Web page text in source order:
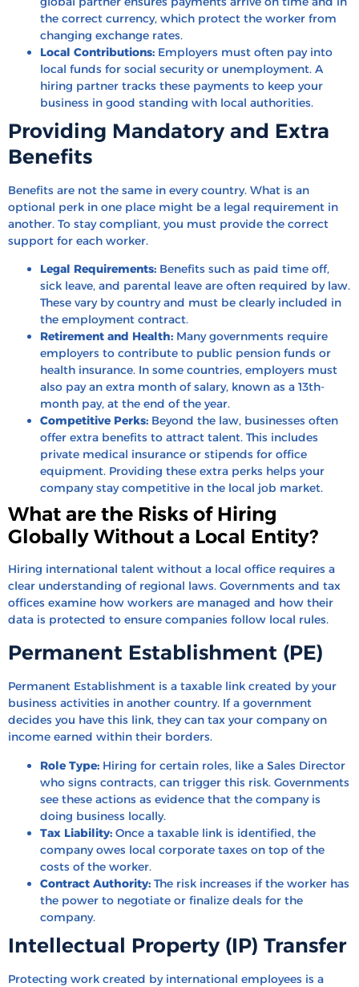
the correct currency, which protect the worker from
changing exchange rates.
Local Contributions: Employers must often pay into
local funds for social security or unemployment. A
hiring partner tracks these payments to keep your
business in good standing with local authorities.
Providing Mandatory and Extra
Benefits
Benefits are not the same in every country. What is an
optional perk in one place might be a legal requirement in
another. To stay compliant, you must provide the correct
support for each worker.
Legal Requirements: Benefits such as paid time off,
sick leave, and parental leave are often required by law.
These vary by country and must be clearly included in
the employment contract.
Retirement and Health: Many governments require
employers to contribute to public pension funds or
health insurance. In some countries, employers must
also pay an extra month of salary, known as a 13th-
month pay, at the end of the year.
Competitive Perks: Beyond the law, businesses often
offer extra benefits to attract talent. This includes
private medical insurance or stipends for office
equipment. Providing these extra perks helps your
company stay competitive in the local job market.
What are the Risks of Hiring
Globally Without a Local Entity?
Hiring international talent without a local office requires a
clear understanding of regional laws. Governments and tax
offices examine how workers are managed and how their
data is protected to ensure companies follow local rules.
Permanent Establishment (PE)
Permanent Establishment is a taxable link created by your
business activities in another country. If a government
decides you have this link, they can tax your company on
income earned within their borders.
Role Type: Hiring for certain roles, like a Sales Director
who signs contracts, can trigger this risk. Governments
see these actions as evidence that the company is
doing business locally.
Tax Liability: Once a taxable link is identified, the
company owes local corporate taxes on top of the
costs of the worker.
Contract Authority: The risk increases if the worker has
the power to negotiate or finalize deals for the
company.
Intellectual Property (IP) Transfer
Protecting work created by international employees is a